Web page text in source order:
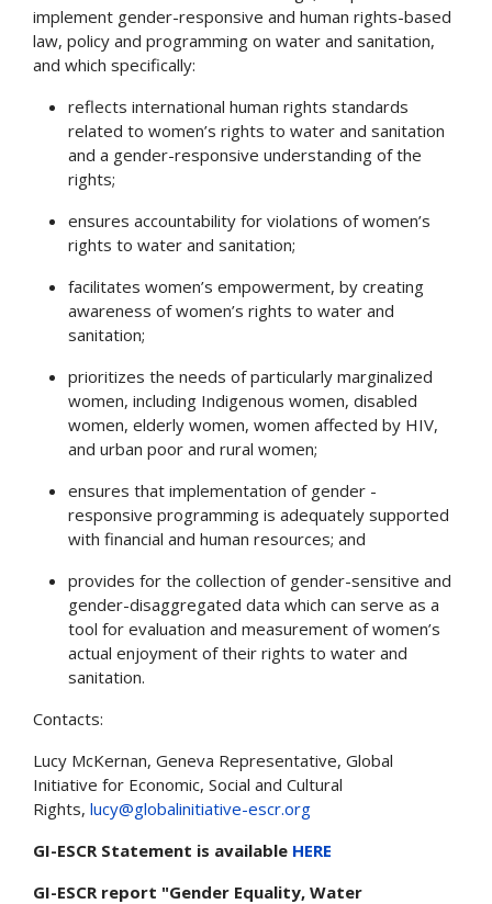
implement gender-responsive and human rights-based
law, policy and programming on water and sanitation,
and which specifically:
reflects international human rights standards
related to women’s rights to water and sanitation
and a gender-responsive understanding of the
rights;
ensures accountability for violations of women’s
rights to water and sanitation;
facilitates women’s empowerment, by creating
awareness of women’s rights to water and
sanitation;
prioritizes the needs of particularly marginalized
women, including Indigenous women, disabled
women, elderly women, women affected by HIV,
and urban poor and rural women;
ensures that implementation of gender -
responsive programming is adequately supported
with financial and human resources; and
provides for the collection of gender-sensitive and
gender-disaggregated data which can serve as a
tool for evaluation and measurement of women’s
actual enjoyment of their rights to water and
sanitation.
Contacts:
Lucy McKernan, Geneva Representative, Global
Initiative for Economic, Social and Cultural
Rights, lucy@globalinitiative-escr.org
GI-ESCR Statement is available HERE
GI-ESCR report "Gender Equality, Water